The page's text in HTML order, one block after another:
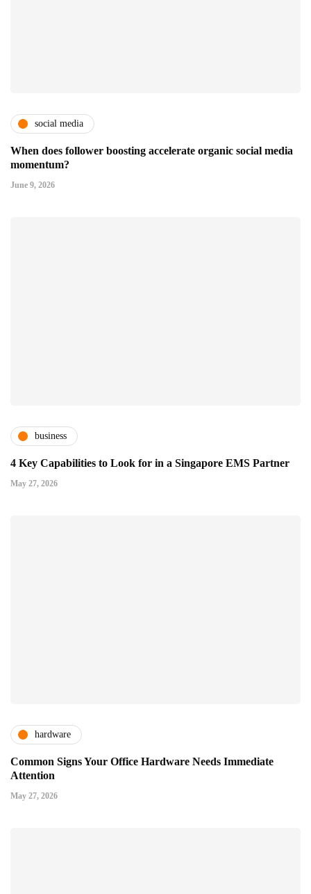
social media
When does follower boosting accelerate organic social media
momentum?
June 9, 2026
business
4 Key Capabilities to Look for in a Singapore EMS Partner
May 27, 2026
hardware
Common Signs Your Office Hardware Needs Immediate
Attention
May 27, 2026